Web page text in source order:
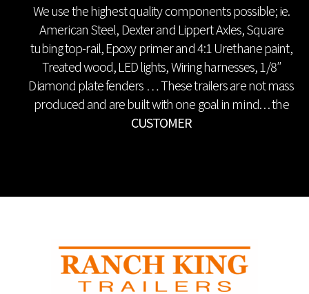
We use the highest quality components possible; ie.
American Steel, Dexter and Lippert Axles, Square
tubing top-rail, Epoxy primer and 4:1 Urethane paint,
Treated wood, LED lights, Wiring harnesses, 1/8″
Diamond plate fenders … These trailers are not mass
produced and are built with one goal in mind. . . the
CUSTOMER